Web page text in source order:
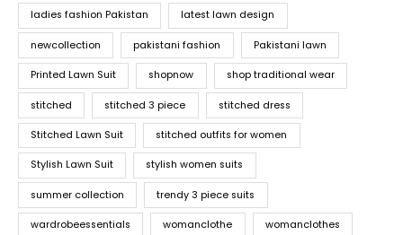
ladies fashion Pakistan latest lawn design
newcollection pakistani fashion Pakistani lawn
Printed Lawn Suit shopnow shop traditional wear
stitched stitched 3 piece stitched dress
Stitched Lawn Suit stitched outfits for women
Stylish Lawn Suit stylish women suits
summer collection trendy 3 piece suits
wardrobeessentials womanclothe womanclothes